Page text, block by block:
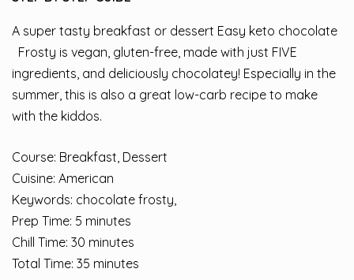
A super tasty breakfast or dessert Easy keto chocolate
Frosty is vegan, gluten-free, made with just FIVE
ingredients, and deliciously chocolatey! Especially in the
summer, this is also a great low-carb recipe to make
with the kiddos.
Course: Breakfast, Dessert
Cuisine: American
Keywords: chocolate frosty,
Prep Time: 5 minutes
Chill Time: 30 minutes
Total Time: 35 minutes